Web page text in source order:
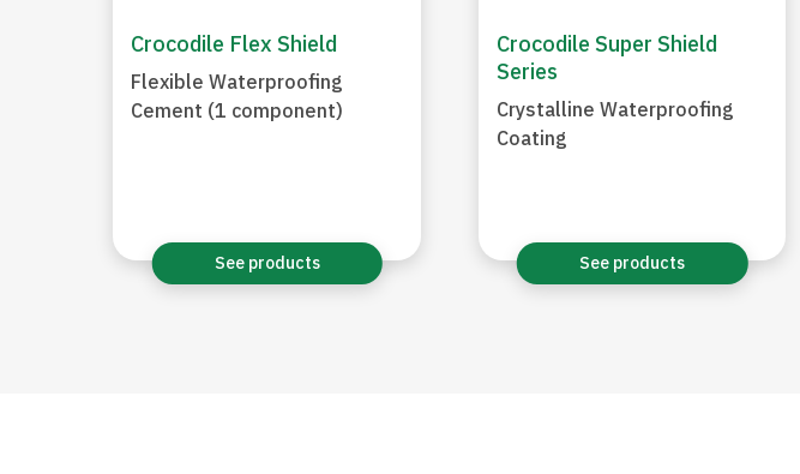
Crocodile Flex Shield
Flexible Waterproofing
Cement (1 component)
See products
Crocodile Super Shield
Series
Crystalline Waterproofing
Coating
See products